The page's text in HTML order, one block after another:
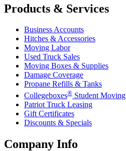
Products & Services
Business Accounts
Hitches & Accessories
Moving Labor
Used Truck Sales
Moving Boxes & Supplies
Damage Coverage
Propane Refills & Tanks
Collegeboxes® Student Moving
Patriot Truck Leasing
Gift Certificates
Discounts & Specials
Company Info